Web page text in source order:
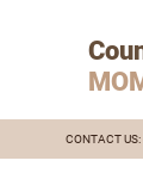
CONTACT US: